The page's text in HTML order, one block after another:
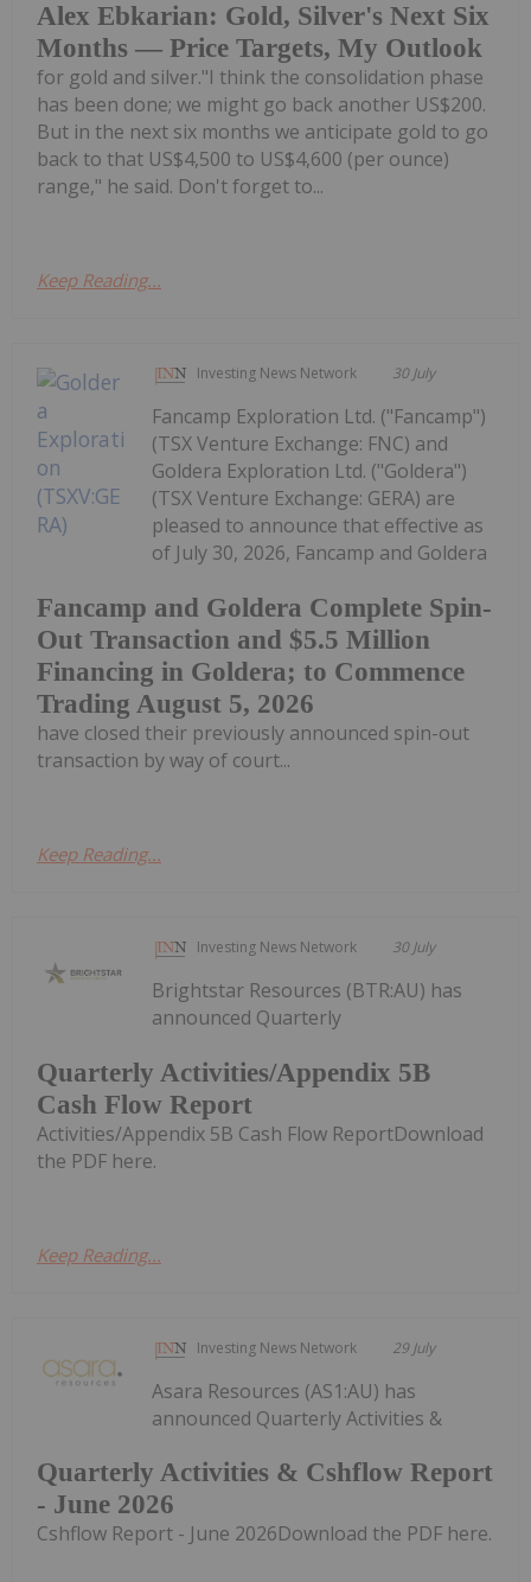
Alex Ebkarian: Gold, Silver's Next Six
Months — Price Targets, My Outlook
for gold and silver."I think the consolidation phase
has been done; we might go back another US$200.
But in the next six months we anticipate gold to go
back to that US$4,500 to US$4,600 (per ounce)
range," he said. Don't forget to...
Keep Reading...
Investing News Network 30 July
Fancamp and Goldera Complete Spin-
Out Transaction and $5.5 Million
Financing in Goldera; to Commence
Trading August 5, 2026
Fancamp Exploration Ltd. ("Fancamp")
(TSX Venture Exchange: FNC) and
Goldera Exploration Ltd. ("Goldera")
(TSX Venture Exchange: GERA) are
pleased to announce that effective as
of July 30, 2026, Fancamp and Goldera
have closed their previously announced spin-out
transaction by way of court...
Keep Reading...
Investing News Network 30 July
Quarterly Activities/Appendix 5B
Cash Flow Report
Brightstar Resources (BTR:AU) has
announced Quarterly
Activities/Appendix 5B Cash Flow ReportDownload
the PDF here.
Keep Reading...
Investing News Network 29 July
Quarterly Activities & Cshflow Report
- June 2026
Asara Resources (AS1:AU) has
announced Quarterly Activities &
Cshflow Report - June 2026Download the PDF here.